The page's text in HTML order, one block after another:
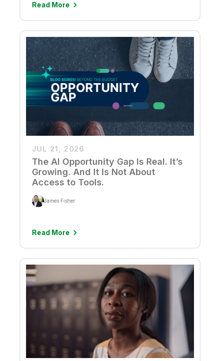
Read More
JUL 21, 2026
The AI Opportunity Gap Is Real. It’s
Growing. And It Is Not About
Access to Tools.
James Fisher
Read More